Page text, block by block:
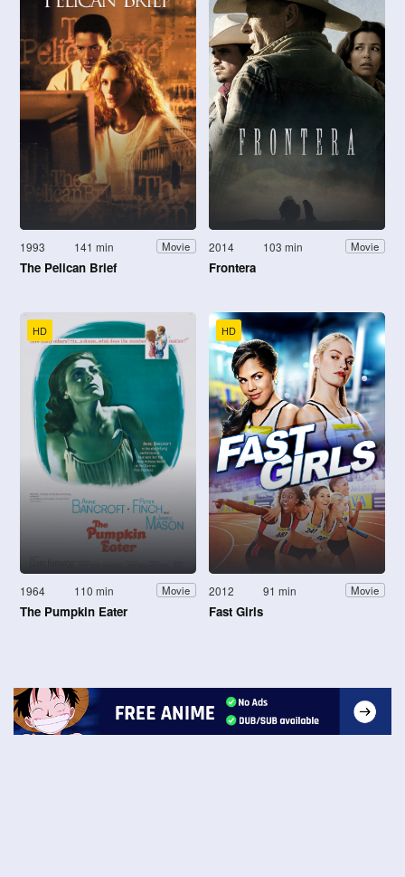
1993 141 min Movie
The Pelican Brief
2014 103 min Movie
Frontera
HD
1964 110 min Movie
The Pumpkin Eater
HD
2012 91 min Movie
Fast Girls